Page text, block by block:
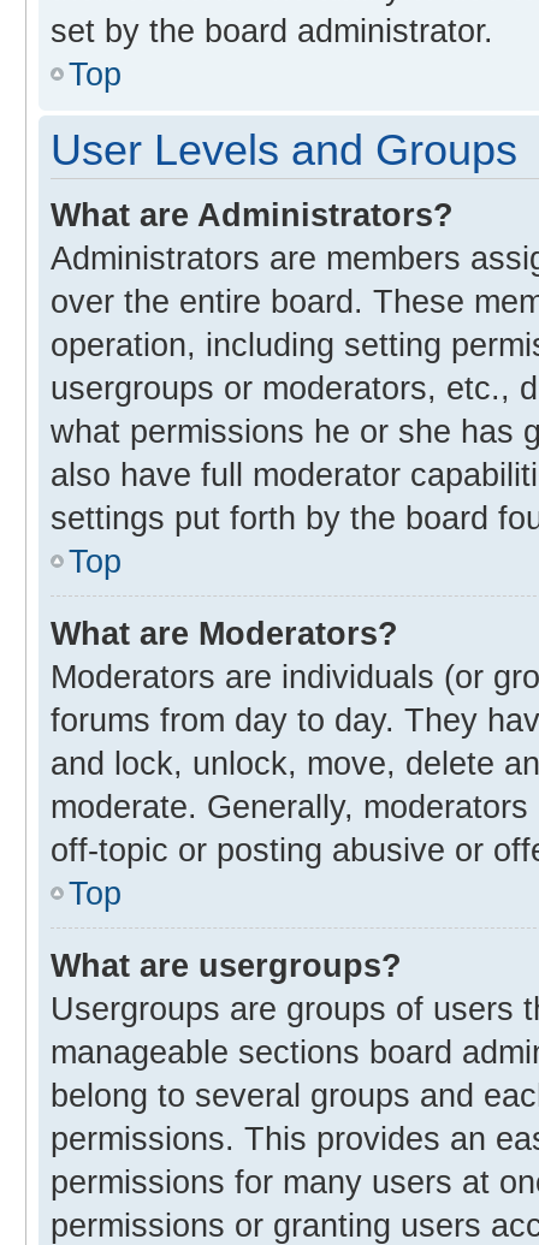
set by the board administrator.
Top
User Levels and Groups
What are Administrators?
Administrators are members
over the entire board. These
operation, including setting
usergroups or moderators, etc.,
what permissions he or she has
also have full moderator
settings put forth by the board
Top
What are Moderators?
Moderators are individuals (or
forums from day to day. They
and lock, unlock, move, delete
moderate. Generally,
off-topic or posting abusive or
Top
What are usergroups?
Usergroups are groups of users
manageable sections board
belong to several groups and
permissions. This provides an
permissions for many users at
permissions or granting users